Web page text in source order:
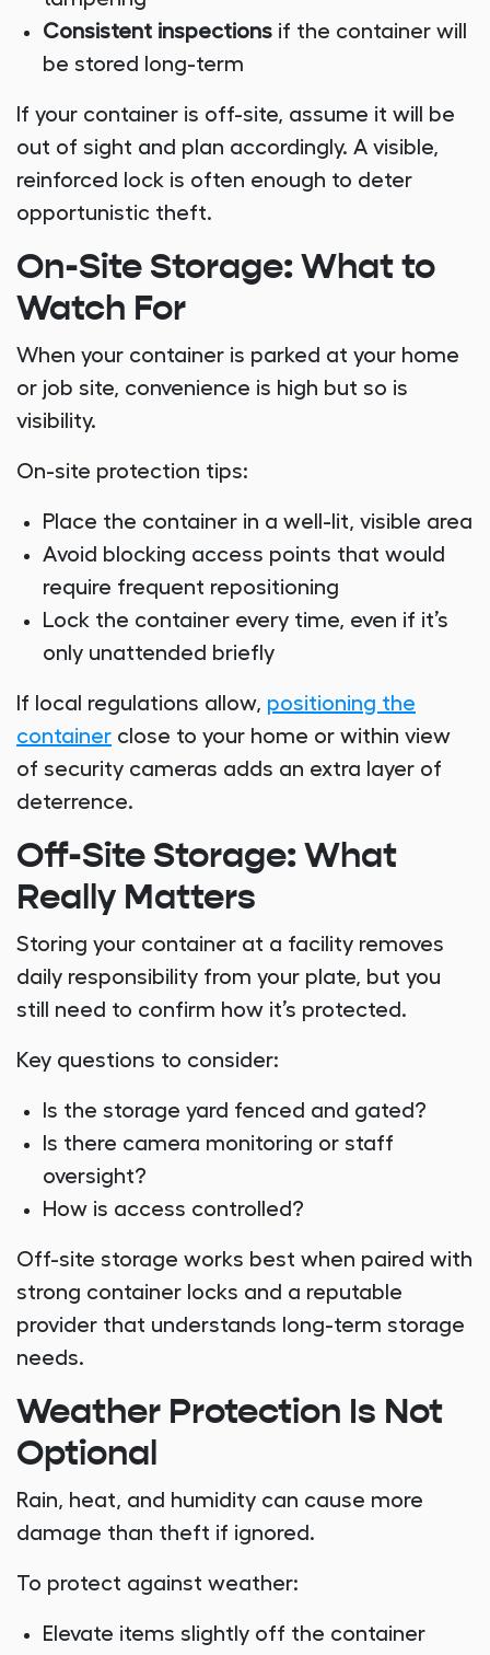
Consistent inspections if the container will
be stored long-term
If your container is off-site, assume it will be
out of sight and plan accordingly. A visible,
reinforced lock is often enough to deter
opportunistic theft.
On-Site Storage: What to
Watch For
When your container is parked at your home
or job site, convenience is high but so is
visibility.
On-site protection tips:
Place the container in a well-lit, visible area
Avoid blocking access points that would
require frequent repositioning
Lock the container every time, even if it’s
only unattended briefly
If local regulations allow, positioning the
container close to your home or within view
of security cameras adds an extra layer of
deterrence.
Off-Site Storage: What
Really Matters
Storing your container at a facility removes
daily responsibility from your plate, but you
still need to confirm how it’s protected.
Key questions to consider:
Is the storage yard fenced and gated?
Is there camera monitoring or staff
oversight?
How is access controlled?
Off-site storage works best when paired with
strong container locks and a reputable
provider that understands long-term storage
needs.
Weather Protection Is Not
Optional
Rain, heat, and humidity can cause more
damage than theft if ignored.
To protect against weather:
Elevate items slightly off the container